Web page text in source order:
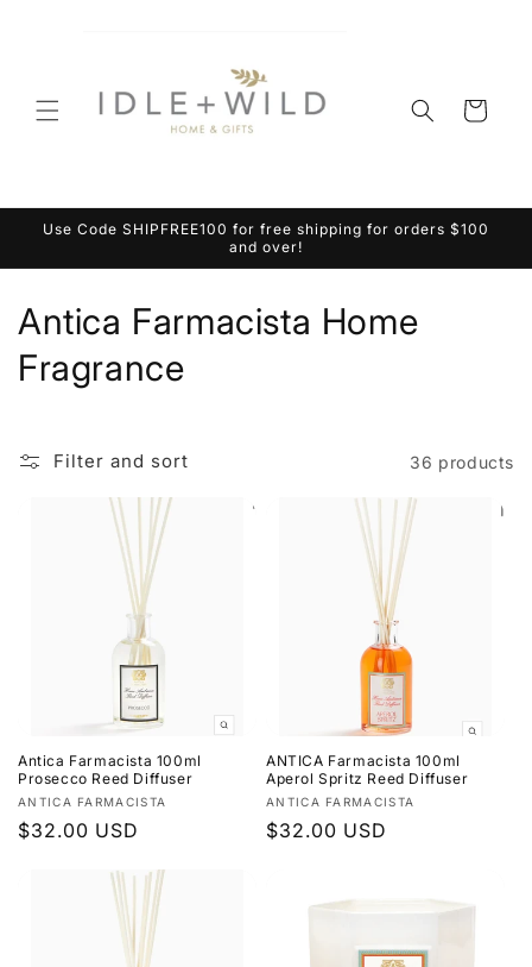
Cart
Use Code SHIPFREE100 for free shipping for orders $100
and over!
C
o
l
:
Antica Farmacista Home
Fragrance
Filter and sort 36 products
Antica Farmacista 100ml
Prosecco Reed Diffuser
Vendor:
ANTICA FARMACISTA
Regular
$32.00 USD
ANTICA Farmacista 100ml
Aperol Spritz Reed Diffuser
Vendor:
ANTICA FARMACISTA
Regular
$32.00 USD